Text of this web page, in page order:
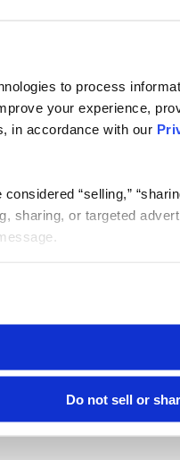
to process
your experience,
in accordance with our
“selling,”
sharing, or targeted
Do not sell or